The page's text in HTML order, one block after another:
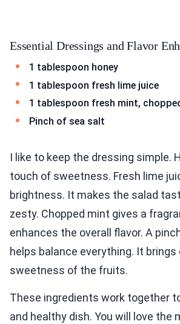
Essential Dressings and Flavor
1 tablespoon honey
1 tablespoon fresh lime juice
1 tablespoon fresh mint,
Pinch of sea salt
I like to keep the dressing simple.
touch of sweetness. Fresh lime
brightness. It makes the salad
zesty. Chopped mint gives a
enhances the overall flavor. A
helps balance everything. It brings
sweetness of the fruits.
These ingredients work together
and healthy dish. You will love the